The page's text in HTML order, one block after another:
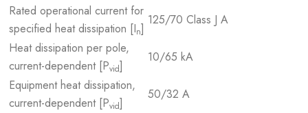
Rated operational current for
specified heat dissipation [In]
125/70 Class J A
Heat dissipation per pole,
current-dependent [Pvid]
10/65 kA
Equipment heat dissipation,
current-dependent [Pvid]
50/32 A